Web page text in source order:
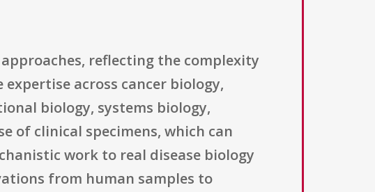
reflecting the complexity
across cancer biology,
biology, systems biology,
of clinical specimens, which can
work to real disease biology
from human samples to